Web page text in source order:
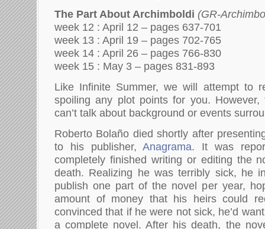
The Part About Archimboldi (GR-
week 12 : April 12 – pages 637-701
week 13 : April 19 – pages 702-765
week 14 : April 26 – pages 766-830
week 15 : May 3 – pages 831-893
Like Infinite Summer, we will attempt to
spoiling any plot points for you. However,
can’t talk about background or events
Roberto Bolaño died shortly after
to his publisher,Anagrama. It was
completely finished writing or editing the
death. Realizing he was terribly sick, he
publish one part of the novel per year,
amount of money that his heirs could
convinced that if he were not sick, he’d
a complete novel. After his death, the